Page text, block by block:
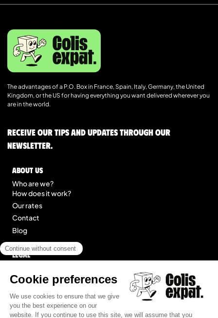
The advantages of a P.O. Box in France, Spain, Italy, Germany, the United
Kingdom, or the US for having everything you want delivered wherever you
are in the world.
Receive our tips and updates through our
newsletter.
About us
Who are we?
How does it work?
Our rates
Contact
Blog
Legal
General Terms of Service
Site map